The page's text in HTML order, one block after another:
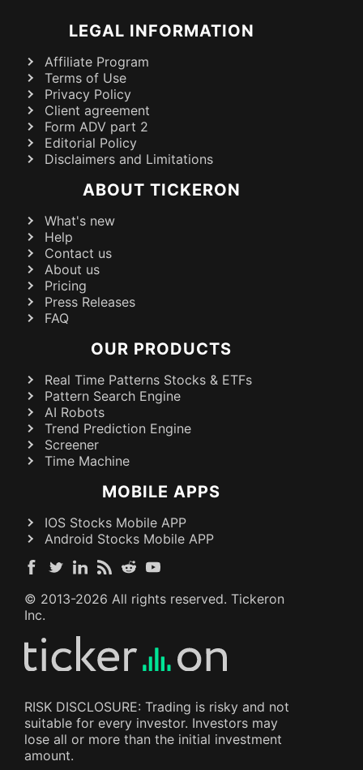
LEGAL INFORMATION
Affiliate Program
Terms of Use
Privacy Policy
Client agreement
Form ADV part 2
Editorial Policy
Disclaimers and Limitations
ABOUT TICKERON
What's new
Help
Contact us
About us
Pricing
Press Releases
FAQ
OUR PRODUCTS
Real Time Patterns Stocks & ETFs
Pattern Search Engine
AI Robots
Trend Prediction Engine
Screener
Time Machine
MOBILE APPS
IOS Stocks Mobile APP
Android Stocks Mobile APP
© 2013-2026 All rights reserved. Tickeron
Inc.
RISK DISCLOSURE: Trading is risky and not
suitable for every investor. Investors may
lose all or more than the initial investment
amount.